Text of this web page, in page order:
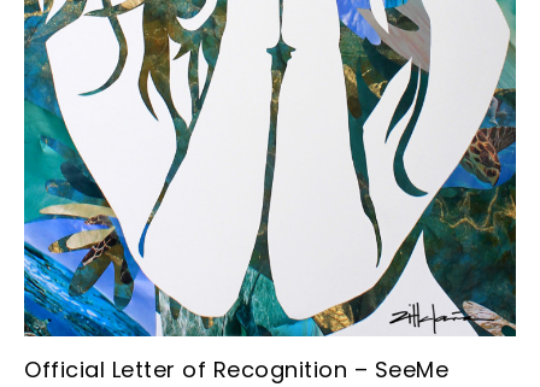
Official Letter of Recognition – SeeMe